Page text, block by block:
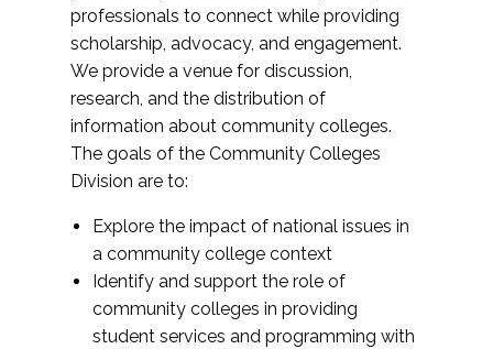
professionals to connect while providing
scholarship, advocacy, and engagement.
We provide a venue for discussion,
research, and the distribution of
information about community colleges.
The goals of the Community Colleges
Division are to:
Explore the impact of national issues in
a community college context
Identify and support the role of
community colleges in providing
student services and programming with